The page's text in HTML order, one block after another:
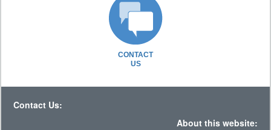
CONTACT
US
Contact Us:
About this website: